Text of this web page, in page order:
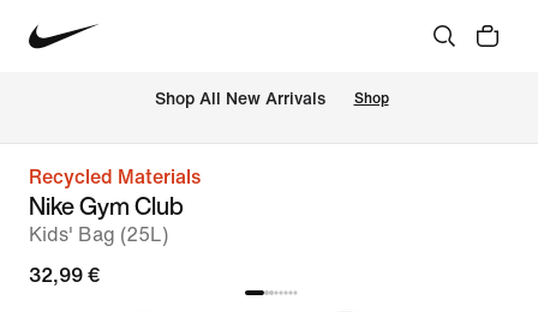
Shop All New Arrivals Shop
Recycled Materials
Nike Gym Club
Kids' Bag (25L)
32,99 €